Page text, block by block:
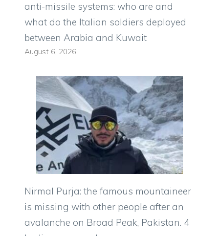
anti-missile systems: who are and
what do the Italian soldiers deployed
between Arabia and Kuwait
August 6, 2026
Nirmal Purja: the famous mountaineer
is missing with other people after an
avalanche on Broad Peak, Pakistan. 4